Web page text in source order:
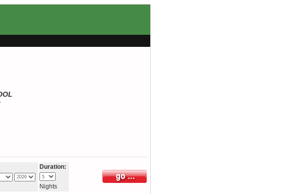
Duration:
Nights